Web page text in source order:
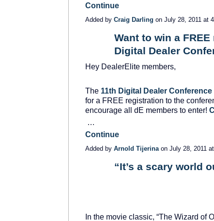
Continue
Added by Craig Darling on July 28, 2011 at
Want to win a
Digital Dealer
Hey DealerElite members,
The 11th Digital Dealer
for a FREE registration to the
encourage all dE members to enter!
…
Continue
Added by Arnold Tijerinaon July 28, 2011
“It’s a scary world
In the movie classic, “The Wizard of